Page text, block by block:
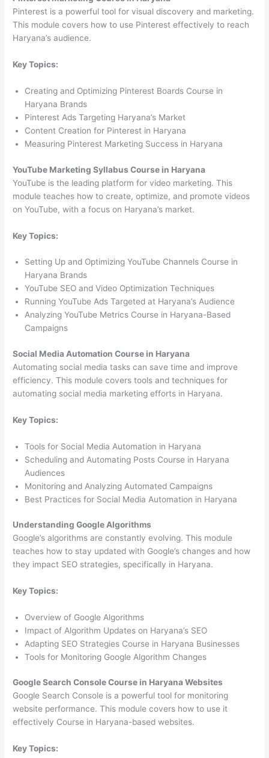
Pinterest is a powerful tool for visual discovery and marketing.
This module covers how to use Pinterest effectively to reach
Haryana’s audience.
Key Topics:
Creating and Optimizing Pinterest Boards Course in
Haryana Brands
Pinterest Ads Targeting Haryana’s Market
Content Creation for Pinterest in Haryana
Measuring Pinterest Marketing Success in Haryana
YouTube Marketing Syllabus Course in Haryana
YouTube is the leading platform for video marketing. This
module teaches how to create, optimize, and promote videos
on YouTube, with a focus on Haryana’s market.
Key Topics:
Setting Up and Optimizing YouTube Channels Course in
Haryana Brands
YouTube SEO and Video Optimization Techniques
Running YouTube Ads Targeted at Haryana’s Audience
Analyzing YouTube Metrics Course in Haryana-Based
Campaigns
Social Media Automation Course in Haryana
Automating social media tasks can save time and improve
efficiency. This module covers tools and techniques for
automating social media marketing efforts in Haryana.
Key Topics:
Tools for Social Media Automation in Haryana
Scheduling and Automating Posts Course in Haryana
Audiences
Monitoring and Analyzing Automated Campaigns
Best Practices for Social Media Automation in Haryana
Understanding Google Algorithms
Google’s algorithms are constantly evolving. This module
teaches how to stay updated with Google’s changes and how
they impact SEO strategies, specifically in Haryana.
Key Topics:
Overview of Google Algorithms
Impact of Algorithm Updates on Haryana’s SEO
Adapting SEO Strategies Course in Haryana Businesses
Tools for Monitoring Google Algorithm Changes
Google Search Console Course in Haryana Websites
Google Search Console is a powerful tool for monitoring
website performance. This module covers how to use it
effectively Course in Haryana-based websites.
Key Topics: